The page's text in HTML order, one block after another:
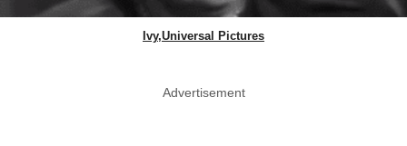
Ivy,Universal Pictures
Advertisement